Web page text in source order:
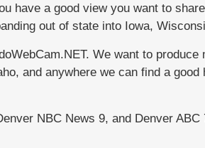
have a good view you want to
out of state into Iowa,
We want to
and anywhere we can find a
NBC News 9, and Denver ABC